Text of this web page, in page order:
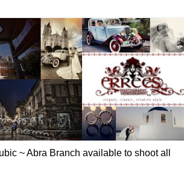
~ Abra Branch available to shoot all